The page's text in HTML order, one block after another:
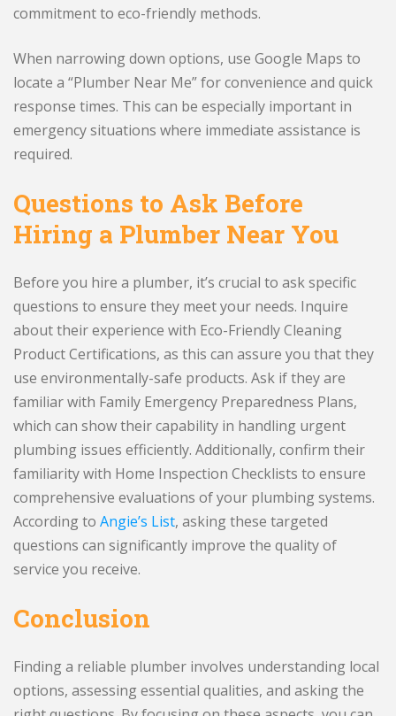
commitment to eco-friendly methods.
When narrowing down options, use Google Maps to
locate a “Plumber Near Me” for convenience and quick
response times. This can be especially important in
emergency situations where immediate assistance is
required.
Questions to Ask Before
Hiring a Plumber Near You
Before you hire a plumber, it’s crucial to ask specific
questions to ensure they meet your needs. Inquire
about their experience with Eco-Friendly Cleaning
Product Certifications, as this can assure you that they
use environmentally-safe products. Ask if they are
familiar with Family Emergency Preparedness Plans,
which can show their capability in handling urgent
plumbing issues efficiently. Additionally, confirm their
familiarity with Home Inspection Checklists to ensure
comprehensive evaluations of your plumbing systems.
According to Angie’s List, asking these targeted
questions can significantly improve the quality of
service you receive.
Conclusion
Finding a reliable plumber involves understanding local
options, assessing essential qualities, and asking the